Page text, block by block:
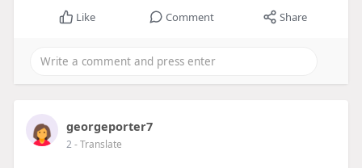
Like Comment Share
georgeporter7
2- Translate